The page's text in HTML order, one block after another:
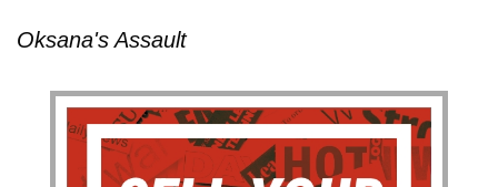
Oksana's Assault